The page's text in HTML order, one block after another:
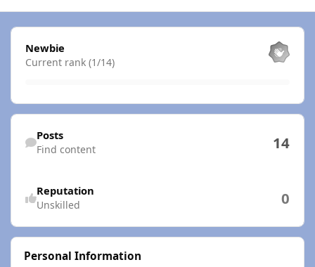
View all
Newbie
Current rank (1/14)
Find content
Posts
Find content 14
Reputation
Unskilled 0
Personal Information